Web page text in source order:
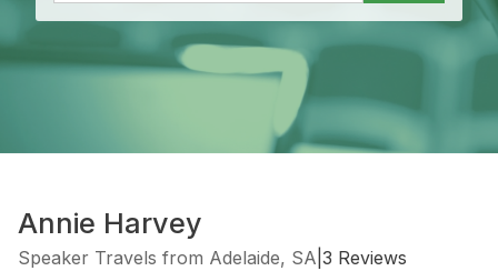
Annie Harvey
Speaker Travels from Adelaide, SA 3 Reviews